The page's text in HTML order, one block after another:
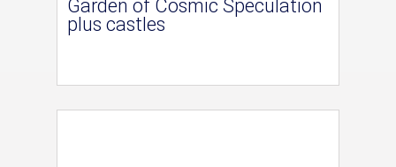
Garden of Cosmic Speculation
plus castles